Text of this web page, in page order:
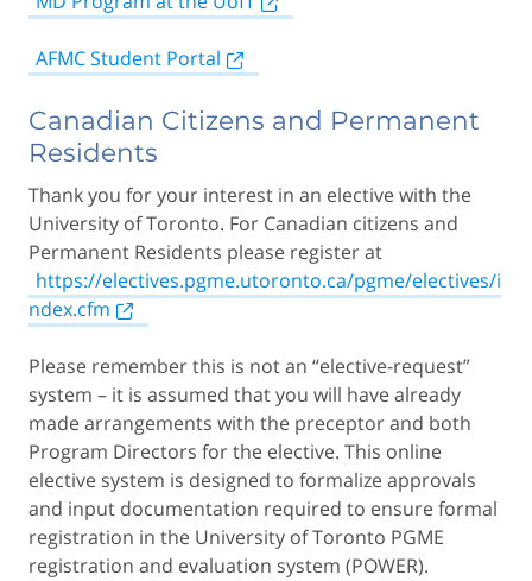
AFMC Student Portal
Canadian Citizens and Permanent
Residents
Thank you for your interest in an elective with the
University of Toronto. For Canadian citizens and
Permanent Residents please register at
https://electives.pgme.utoronto.ca/pgme/electives/i
ndex.cfm
Please remember this is not an “elective-request”
system – it is assumed that you will have already
made arrangements with the preceptor and both
Program Directors for the elective. This online
elective system is designed to formalize approvals
and input documentation required to ensure formal
registration in the University of Toronto PGME
registration and evaluation system (POWER).